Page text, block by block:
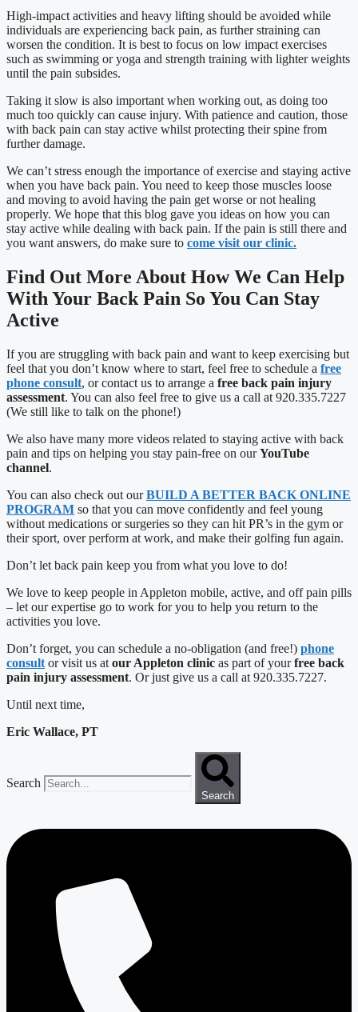
High-impact activities and heavy lifting should be avoided while
individuals are experiencing back pain, as further straining can
worsen the condition. It is best to focus on low impact exercises
such as swimming or yoga and strength training with lighter weights
until the pain subsides.
Taking it slow is also important when working out, as doing too
much too quickly can cause injury. With patience and caution, those
with back pain can stay active whilst protecting their spine from
further damage.
We can’t stress enough the importance of exercise and staying active
when you have back pain. You need to keep those muscles loose
and moving to avoid having the pain get worse or not healing
properly. We hope that this blog gave you ideas on how you can
stay active while dealing with back pain. If the pain is still there and
you want answers, do make sure to come visit our clinic.
Find Out More About How We Can Help
With Your Back Pain So You Can Stay
Active
If you are struggling with back pain and want to keep exercising but
feel that you don’t know where to start, feel free to schedule a free
phone consult, or contact us to arrange a free back pain injury
assessment. You can also feel free to give us a call at 920.335.7227
(We still like to talk on the phone!)
We also have many more videos related to staying active with back
pain and tips on helping you stay pain-free on ourYouTube
channel.
You can also check out ourBUILD A BETTER BACK ONLINE
PROGRAM so that you can move confidently and feel young
without medications or surgeries so they can hit PR’s in the gym or
their sport, over perform at work, and make their golfing fun again.
Don’t let back pain keep you from what you love to do!
We love to keep people in Appleton mobile, active, and off pain pills
– let our expertise go to work for you to help you return to the
activities you love.
Don’t forget, you can schedule a no-obligation (and free!) phone
consult or visit us at our Appleton clinic as part of yourfree back
pain injury assessment. Or just give us a call at 920.335.7227.
Until next time,
Eric Wallace, PT
Search
Search